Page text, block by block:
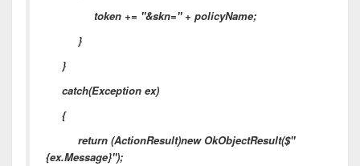
token += "&skn=" + policyName;
}
}
catch(Exception ex)
{
return (ActionResult)new OkObjectResult($"
{ex.Message}");